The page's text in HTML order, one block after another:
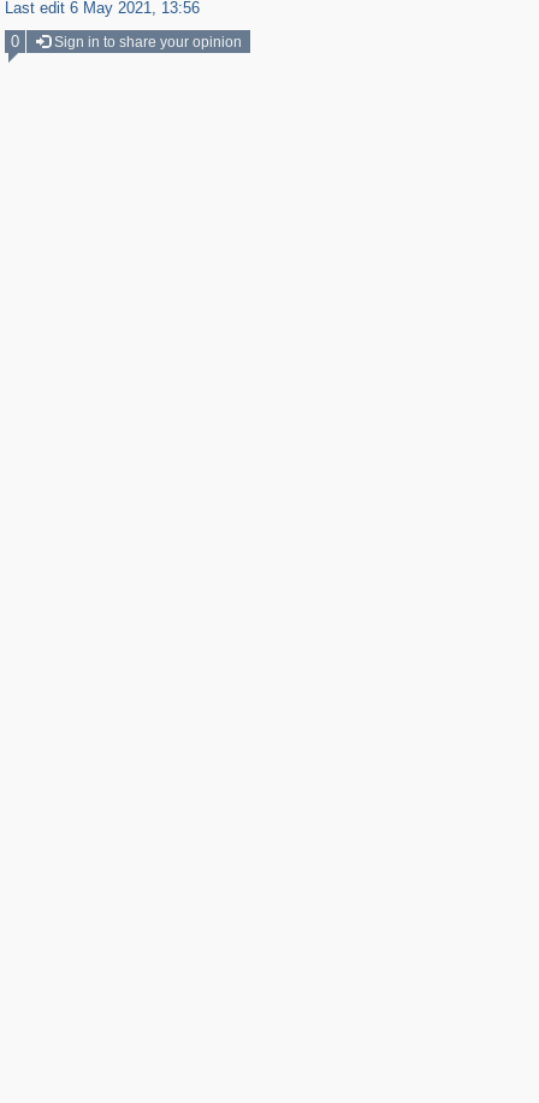
Last edit 6 May 2021, 13:56
0
Sign in to share your opinion